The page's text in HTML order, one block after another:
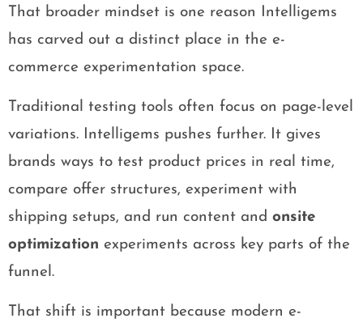
That broader mindset is one reason Intelligems
has carved out a distinct place in the e-
commerce experimentation space.
Traditional testing tools often focus on page-level
variations. Intelligems pushes further. It gives
brands ways to test product prices in real time,
compare offer structures, experiment with
shipping setups, and run content and onsite
optimization experiments across key parts of the
funnel.
That shift is important because modern e-